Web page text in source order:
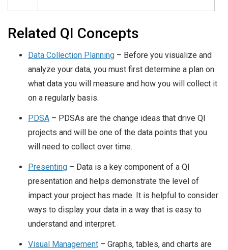
Related QI Concepts
Data Collection Planning – Before you visualize and
analyze your data, you must first determine a plan on
what data you will measure and how you will collect it
on a regularly basis.
PDSA – PDSAs are the change ideas that drive QI
projects and will be one of the data points that you
will need to collect over time.
Presenting – Data is a key component of a QI
presentation and helps demonstrate the level of
impact your project has made. It is helpful to consider
ways to display your data in a way that is easy to
understand and interpret.
Visual Management – Graphs, tables, and charts are